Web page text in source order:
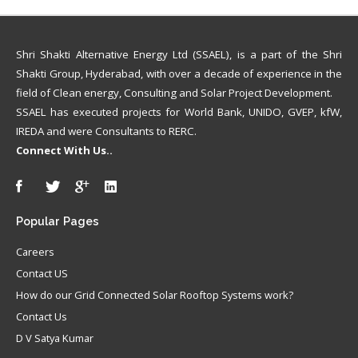
Shri Shakti Alternative Energy Ltd (SSAEL), is a part of the Shri
Shakti Group, Hyderabad, with over a decade of experience in the
field of Clean energy, Consulting and Solar Project Development.
SSAEL has executed projects for World Bank, UNIDO, GVEP, kfW,
IREDA and were Consultants to RERC.
Connect With Us..
Popular Pages
Careers
Contact US
How do our Grid Connected Solar Rooftop Systems work?
Contact Us
D V Satya Kumar